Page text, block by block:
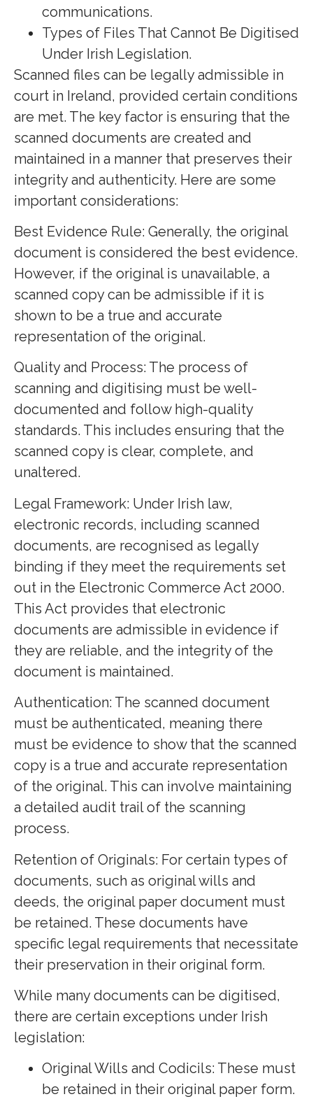
communications.
Types of Files That Cannot Be Digitised
Under Irish Legislation.
Scanned files can be legally admissible in
court in Ireland, provided certain conditions
are met. The key factor is ensuring that the
scanned documents are created and
maintained in a manner that preserves their
integrity and authenticity. Here are some
important considerations:
Best Evidence Rule: Generally, the original
document is considered the best evidence.
However, if the original is unavailable, a
scanned copy can be admissible if it is
shown to be a true and accurate
representation of the original.
Quality and Process: The process of
scanning and digitising must be well-
documented and follow high-quality
standards. This includes ensuring that the
scanned copy is clear, complete, and
unaltered.
Legal Framework: Under Irish law,
electronic records, including scanned
documents, are recognised as legally
binding if they meet the requirements set
out in the Electronic Commerce Act 2000.
This Act provides that electronic
documents are admissible in evidence if
they are reliable, and the integrity of the
document is maintained.
Authentication: The scanned document
must be authenticated, meaning there
must be evidence to show that the scanned
copy is a true and accurate representation
of the original. This can involve maintaining
a detailed audit trail of the scanning
process.
Retention of Originals: For certain types of
documents, such as original wills and
deeds, the original paper document must
be retained. These documents have
specific legal requirements that necessitate
their preservation in their original form.
While many documents can be digitised,
there are certain exceptions under Irish
legislation:
Original Wills and Codicils: These must
be retained in their original paper form.